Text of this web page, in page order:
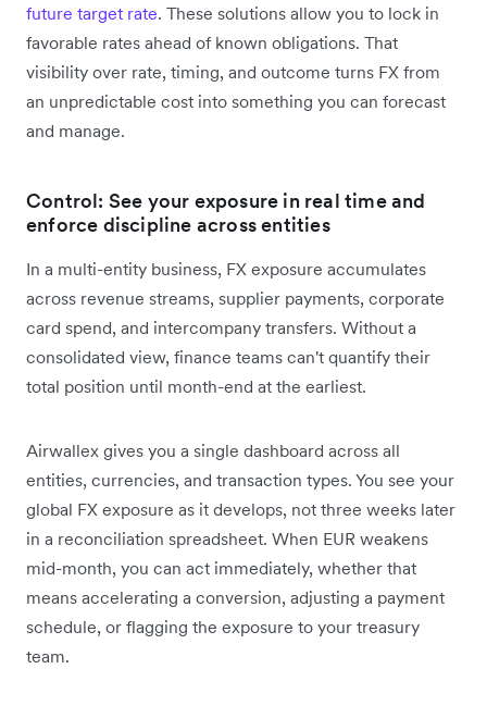
future target rate. These solutions allow you to lock in
favorable rates ahead of known obligations. That
visibility over rate, timing, and outcome turns FX from
an unpredictable cost into something you can forecast
and manage.
Control: See your exposure in real time and
enforce discipline across entities
In a multi-entity business, FX exposure accumulates
across revenue streams, supplier payments, corporate
card spend, and intercompany transfers. Without a
consolidated view, finance teams can't quantify their
total position until month-end at the earliest.
Airwallex gives you a single dashboard across all
entities, currencies, and transaction types. You see your
global FX exposure as it develops, not three weeks later
in a reconciliation spreadsheet. When EUR weakens
mid-month, you can act immediately, whether that
means accelerating a conversion, adjusting a payment
schedule, or flagging the exposure to your treasury
team.